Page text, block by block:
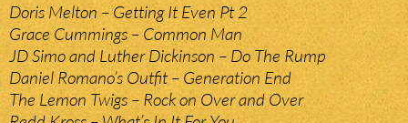
Doris Melton – Getting It Even Pt 2
Grace Cummings – Common Man
JD Simo and Luther Dickinson – Do The Rump
Daniel Romano’s Outfit – Generation End
The Lemon Twigs – Rock on Over and Over